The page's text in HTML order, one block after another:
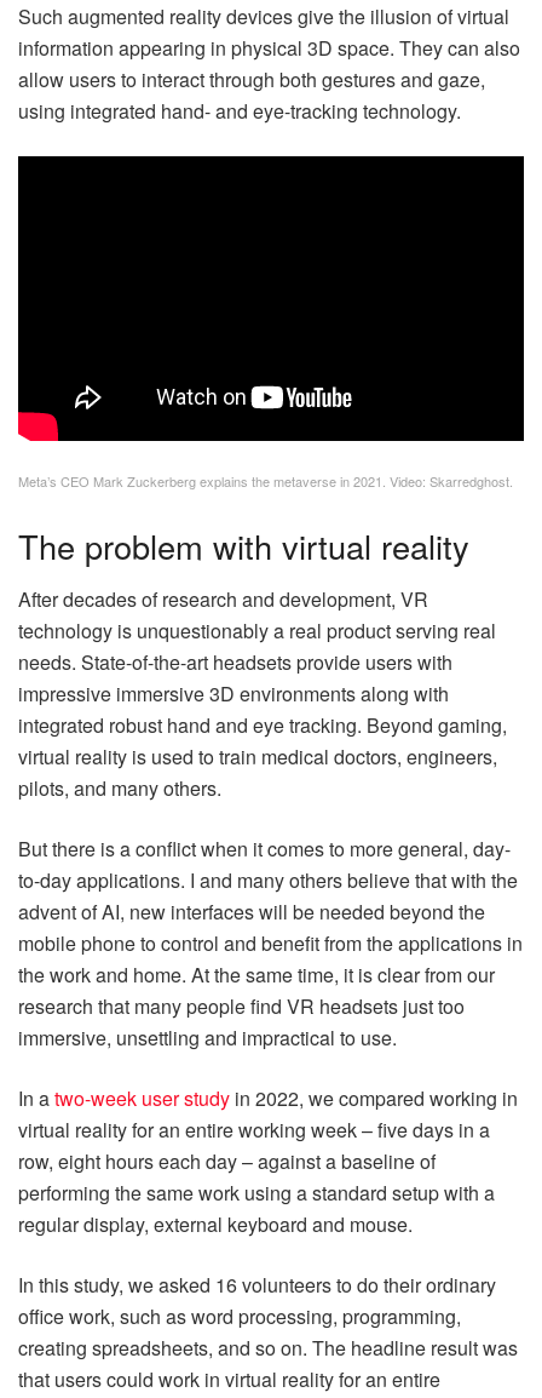
Such augmented reality devices give the illusion of virtual
information appearing in physical 3D space. They can also
allow users to interact through both gestures and gaze,
using integrated hand- and eye-tracking technology.
Meta’s CEO Mark Zuckerberg explains the metaverse in 2021. Video: Skarredghost.
The problem with virtual reality
After decades of research and development, VR
technology is unquestionably a real product serving real
needs. State-of-the-art headsets provide users with
impressive immersive 3D environments along with
integrated robust hand and eye tracking. Beyond gaming,
virtual reality is used to train medical doctors, engineers,
pilots, and many others.
But there is a conflict when it comes to more general, day-
to-day applications. I and many others believe that with the
advent of AI, new interfaces will be needed beyond the
mobile phone to control and benefit from the applications in
the work and home. At the same time, it is clear from our
research that many people find VR headsets just too
immersive, unsettling and impractical to use.
In atwo-week user study in 2022, we compared working in
virtual reality for an entire working week – five days in a
row, eight hours each day – against a baseline of
performing the same work using a standard setup with a
regular display, external keyboard and mouse.
In this study, we asked 16 volunteers to do their ordinary
office work, such as word processing, programming,
creating spreadsheets, and so on. The headline result was
that users could work in virtual reality for an entire